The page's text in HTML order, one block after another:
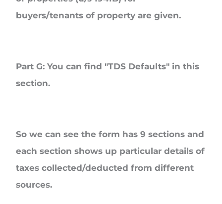
buyers/tenants of property are given.
Part G: You can find "TDS Defaults" in this
section.
So we can see the form has 9 sections and
each section shows up particular details of
taxes collected/deducted from different
sources.